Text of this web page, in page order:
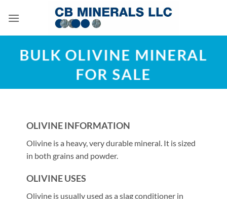
BULK OLIVINE MINERAL
FOR SALE
OLIVINE INFORMATION
Olivine is a heavy, very durable mineral. It is sized
in both grains and powder.
OLIVINE USES
Olivine is usually used as a slag conditioner in